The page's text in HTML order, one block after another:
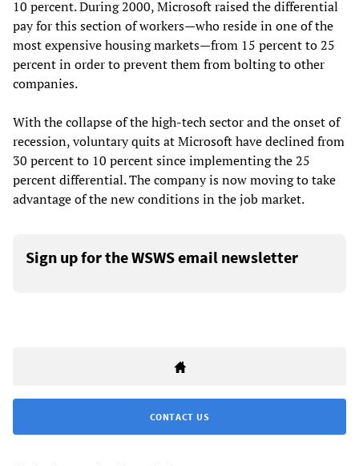
10 percent. During 2000, Microsoft raised the differential
pay for this section of workers—who reside in one of the
most expensive housing markets—from 15 percent to 25
percent in order to prevent them from bolting to other
companies.
With the collapse of the high-tech sector and the onset of
recession, voluntary quits at Microsoft have declined from
30 percent to 10 percent since implementing the 25
percent differential. The company is now moving to take
advantage of the new conditions in the job market.
Sign up for the WSWS email newsletter
CONTACT US